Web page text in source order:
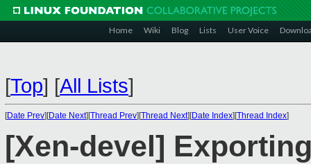
Home Wiki Blog Lists User Voice
[Top] [All Lists]
[Date Prev][Date Next][Thread Prev][Thread Next][Date Index][Thread Index]
[Xen-devel]